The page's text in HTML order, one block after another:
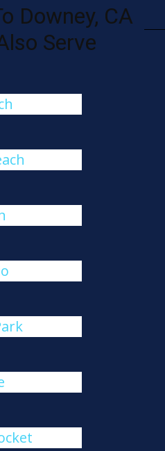
Downey, CA
Serve